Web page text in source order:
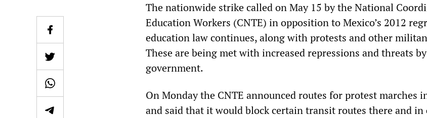
The nationwide strike called on May 15 by the National
Education Workers (CNTE) in opposition to Mexico’s 2012
education law continues, along with protests and other
These are being met with increased repressions and threats
government.
On Monday the CNTE announced routes for protest marches
and said that it would block certain transit routes there and